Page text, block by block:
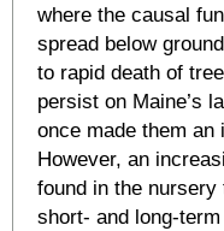
where the causal
spread below
to rapid death of
persist on Maine’s
once made them
However, an
found in the
short- and long-